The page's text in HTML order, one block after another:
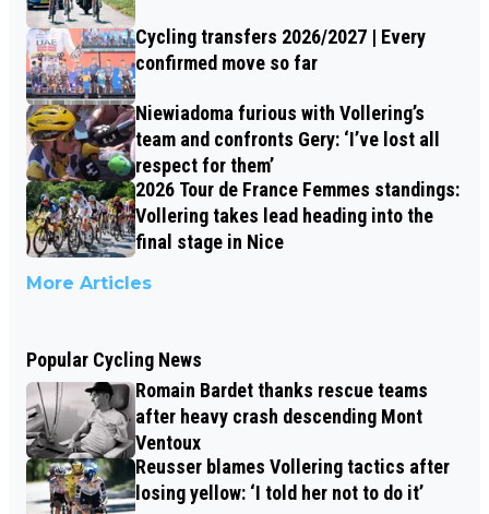
Cycling transfers 2026/2027 | Every
confirmed move so far
Niewiadoma furious with Vollering’s
team and confronts Gery: ‘I’ve lost all
respect for them’
2026 Tour de France Femmes standings:
Vollering takes lead heading into the
final stage in Nice
More Articles
Popular Cycling News
Romain Bardet thanks rescue teams
after heavy crash descending Mont
Ventoux
Reusser blames Vollering tactics after
losing yellow: ‘I told her not to do it’